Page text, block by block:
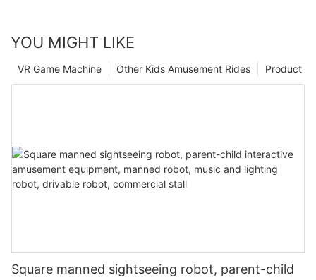
YOU MIGHT LIKE
Product
Other Kids Amusement Rides
VR Game Machine
Square manned sightseeing robot, parent-child